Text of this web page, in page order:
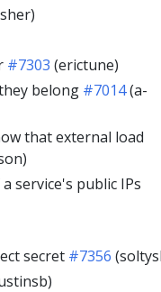
#7303 (erictune)
belong #7014(a-
that external load
service's public IPs
secret #7356